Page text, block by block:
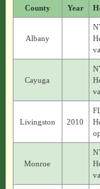
County Year
Albany
Cayuga
Livingston 2010
Monroe